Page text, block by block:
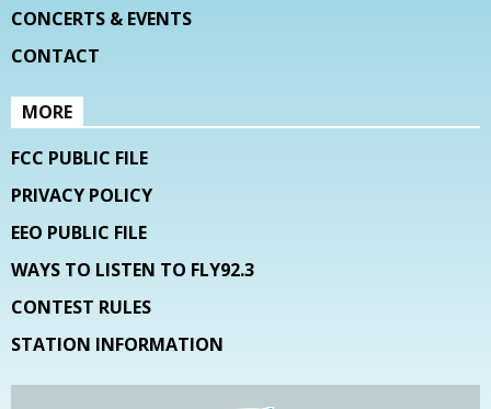
CONCERTS & EVENTS
CONTACT
MORE
FCC PUBLIC FILE
PRIVACY POLICY
EEO PUBLIC FILE
WAYS TO LISTEN TO FLY92.3
CONTEST RULES
STATION INFORMATION